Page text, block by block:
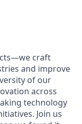
craft
and improve
of our
across
technology
Join us